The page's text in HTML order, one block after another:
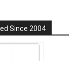
Since 2004